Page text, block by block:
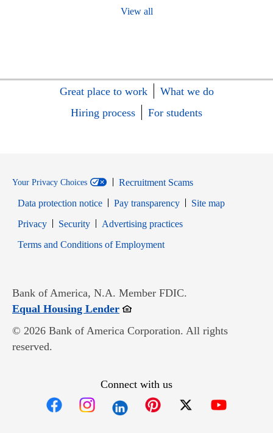
View all
Great place to work
What we do
Hiring process
For students
Your Privacy Choices
Recruitment Scams
Data protection notice
Pay transparency
Site map
PrivacyOpens in new window
SecurityOpens in new window
Advertising practices
Terms and Conditions of EmploymentOpens in new window
Bank of America, N.A. Member FDIC.
Equal Housing LenderOpens in new window
© 2026 Bank of America Corporation. All rights
reserved.
Connect with us